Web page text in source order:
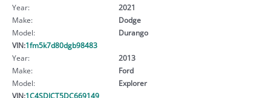
Year:
2021
Make:
Dodge
Model:
Durango
VIN:1fm5k7d80dgb98483
Year:
2013
Make:
Ford
Model:
Explorer
VIN:1C4SDJCT5DC669149